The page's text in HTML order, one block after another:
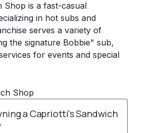
Shop is a fast-casual
in hot subs and
serves a variety of
the signature Bobbie" sub,
for events and special
a Capriotti's Sandwich